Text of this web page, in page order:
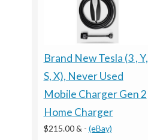
Brand New Tesla (3 , Y,
S, X), Never Used
Mobile Charger Gen 2
Home Charger
$215.00 & - (eBay)